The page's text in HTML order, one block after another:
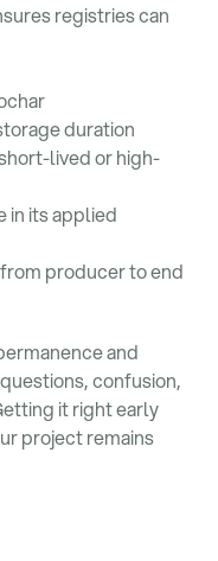
registries can
duration
lived or high-
in its applied
producer to end
and
confusion,
it right early
project remains